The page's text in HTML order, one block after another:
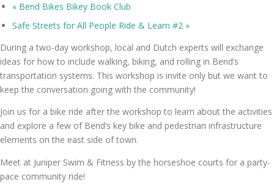
« Bend Bikes Bikey Book Club
Safe Streets for All People Ride & Learn #2 »
During a two-day workshop, local and Dutch experts will exchange
ideas for how to include walking, biking, and rolling in Bend’s
transportation systems. This workshop is invite only but we want to
keep the conversation going with the community!
Join us for a bike ride after the workshop to learn about the activities
and explore a few of Bend’s key bike and pedestrian infrastructure
elements on the east side of town.
Meet at Juniper Swim & Fitness by the horseshoe courts for a party-
pace community ride!